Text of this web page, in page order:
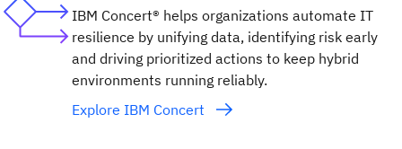
IBM Concert® helps organizations automate IT
resilience by unifying data, identifying risk early
and driving prioritized actions to keep hybrid
environments running reliably.
Explore IBM Concert